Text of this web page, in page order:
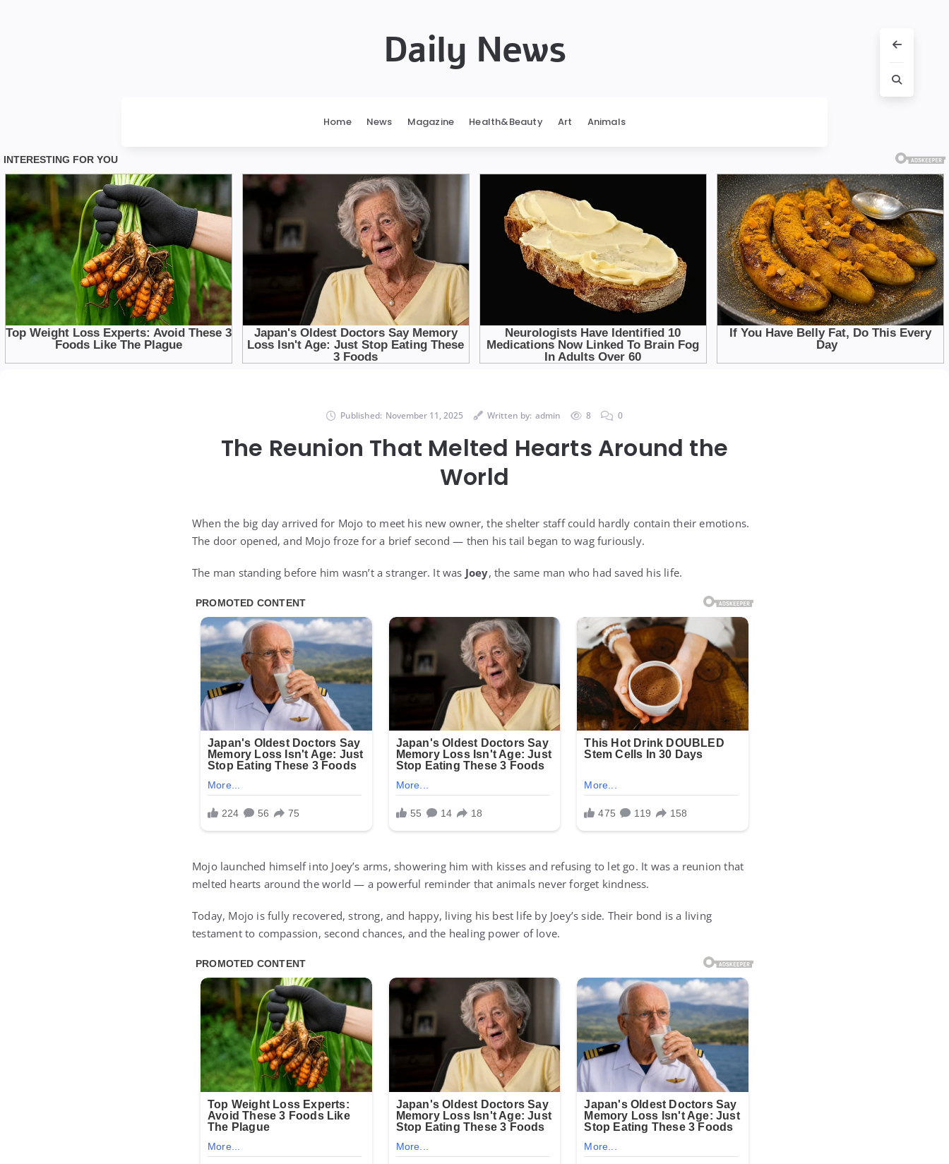
Daily News
Home News Magazine Health&Beauty Art Animals
Published: November 11, 2025 Written by: admin 8 0
The Reunion That Melted Hearts Around the
World
When the big day arrived for Mojo to meet his new owner, the shelter staff could hardly contain their emotions.
The door opened, and Mojo froze for a brief second — then his tail began to wag furiously.
The man standing before him wasn’t a stranger. It was Joey, the same man who had saved his life.
Mojo launched himself into Joey’s arms, showering him with kisses and refusing to let go. It was a reunion that
melted hearts around the world — a powerful reminder that animals never forget kindness.
Today, Mojo is fully recovered, strong, and happy, living his best life by Joey’s side. Their bond is a living
testament to compassion, second chances, and the healing power of love.